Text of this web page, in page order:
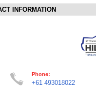
INFORMATION
Phone:
+61 493018022